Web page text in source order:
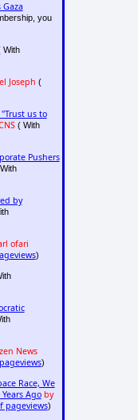
you
Joseph (
us to
( With
Pushers
by
ofari
)
News
)
Race, We
Ago by
pageviews)